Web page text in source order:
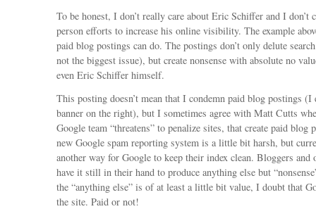
To be honest, I don’t really care about Eric Schiffer and I don’t
person efforts to increase his online visibility. The example
paid blog postings can do. The postings don’t only delute
not the biggest issue), but create nonsense with absolute no
even Eric Schiffer himself.
This posting doesn’t mean that I condemn paid blog postings (I
banner on the right), but I sometimes agree with Matt Cutts
Google team “threatens” to penalize sites, that create paid blog
new Google spam reporting system is a little bit harsh, but
another way for Google to keep their index clean. Bloggers and
have it still in their hand to produce anything else but
the “anything else” is of at least a little bit value, I doubt that
the site. Paid or not!